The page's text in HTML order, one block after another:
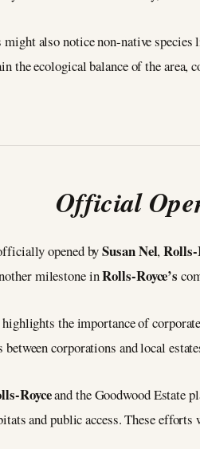
also notice non-native
the ecological balance of the
Official
opened bySusan Nel,Rolls-
milestone inRolls-Royce’s
the importance of
corporations and local
Royceand the Goodwood Estate
and public access. These